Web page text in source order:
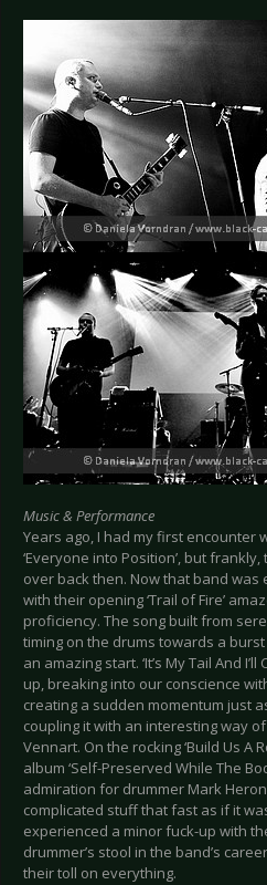
Music & Performance
Years ago, I had my first encounter
‘Everyone into Position’, but
over back then. Now that band
with their opening ‘Trail of Fire’
proficiency. The song built from
timing on the drums towards a
an amazing start. ‘It’s My Tail And
up, breaking into our conscience
creating a sudden momentum just
coupling it with an interesting way
Vennart. On the rocking ‘Build Us A
album ‘Self-Preserved While The
admiration for drummer Mark
complicated stuff that fast as if it
experienced a minor fuck-up with
drummer’s stool in the band’s
their toll on everything.